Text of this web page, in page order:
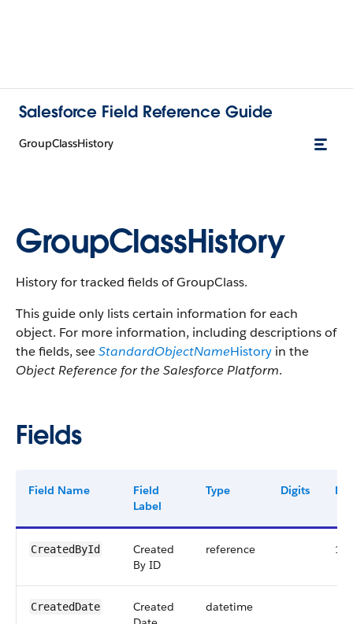
Salesforce Field Reference Guide
GroupClassHistory
GroupClassHistory
History for tracked fields of GroupClass.
This guide only lists certain information for each
object. For more information, including descriptions of
the fields, seeStandardObjectNameHistory in the
Object Reference for the Salesforce Platform.
Fields
Field Name
Field
Label
Type Digits
CreatedById
Created
By ID
reference 18
CreatedDate
Created
datetime